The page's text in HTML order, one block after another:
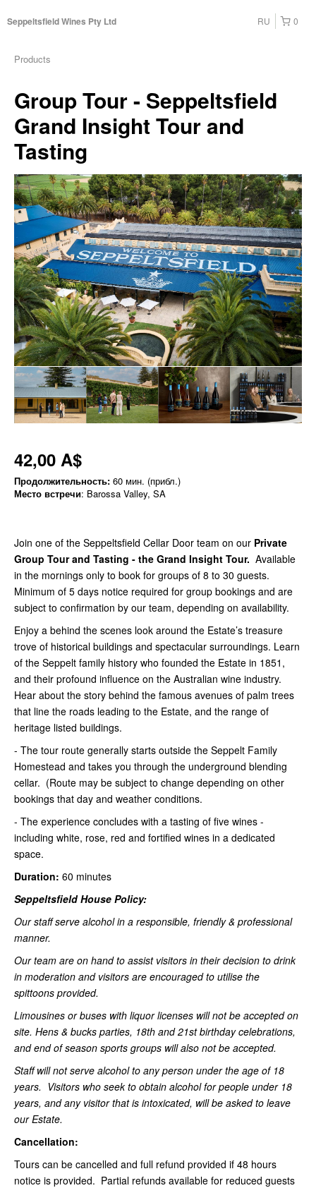
Seppeltsfield Wines Pty Ltd 0
RU
Products
Group Tour - Seppeltsfield
Grand Insight Tour and
Tasting
42,00 A$
Продолжительность: 60 мин. (прибл.)
Место встречи: Barossa Valley, SA
Join one of the Seppeltsfield Cellar Door team on our Private
Group Tour and Tasting - the Grand Insight Tour. Available
in the mornings only to book for groups of 8 to 30 guests.
Minimum of 5 days notice required for group bookings and are
subject to confirmation by our team, depending on availability.
Enjoy a behind the scenes look around the Estate’s treasure
trove of historical buildings and spectacular surroundings. Learn
of the Seppelt family history who founded the Estate in 1851,
and their profound influence on the Australian wine industry.
Hear about the story behind the famous avenues of palm trees
that line the roads leading to the Estate, and the range of
heritage listed buildings.
- The tour route generally starts outside the Seppelt Family
Homestead and takes you through the underground blending
cellar. (Route may be subject to change depending on other
bookings that day and weather conditions.
- The experience concludes with a tasting of five wines -
including white, rose, red and fortified wines in a dedicated
space.
Duration: 60 minutes
Seppeltsfield House Policy:
Our staff serve alcohol in a responsible, friendly & professional
manner.
Our team are on hand to assist visitors in their decision to drink
in moderation and visitors are encouraged to utilise the
spittoons provided.
Limousines or buses with liquor licenses will not be accepted on
site. Hens & bucks parties, 18th and 21st birthday celebrations,
and end of season sports groups will also not be accepted.
Staff will not serve alcohol to any person under the age of 18
years. Visitors who seek to obtain alcohol for people under 18
years, and any visitor that is intoxicated, will be asked to leave
our Estate.
Cancellation:
Tours can be cancelled and full refund provided if 48 hours
notice is provided. Partial refunds available for reduced guests